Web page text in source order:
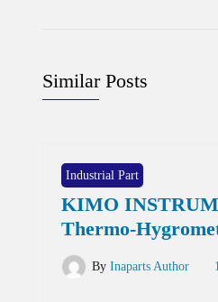
Similar Posts
Industrial Part
KIMO
Thermo-
By Inaparts Author